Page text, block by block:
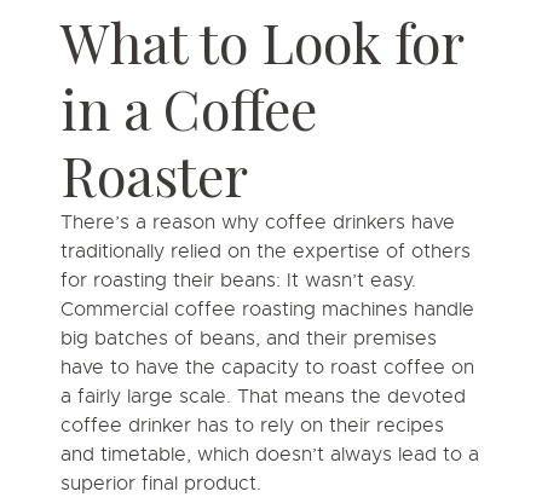
What to Look for
in a Coffee
Roaster
There’s a reason why coffee drinkers have
traditionally relied on the expertise of others
for roasting their beans: It wasn’t easy.
Commercial coffee roasting machines handle
big batches of beans, and their premises
have to have the capacity to roast coffee on
a fairly large scale. That means the devoted
coffee drinker has to rely on their recipes
and timetable, which doesn’t always lead to a
superior final product.